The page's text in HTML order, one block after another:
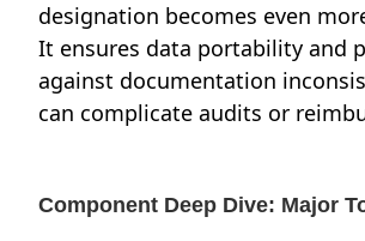
designation becomes even
It ensures data portability and
against documentation
can complicate audits or
Component Deep Dive: Major